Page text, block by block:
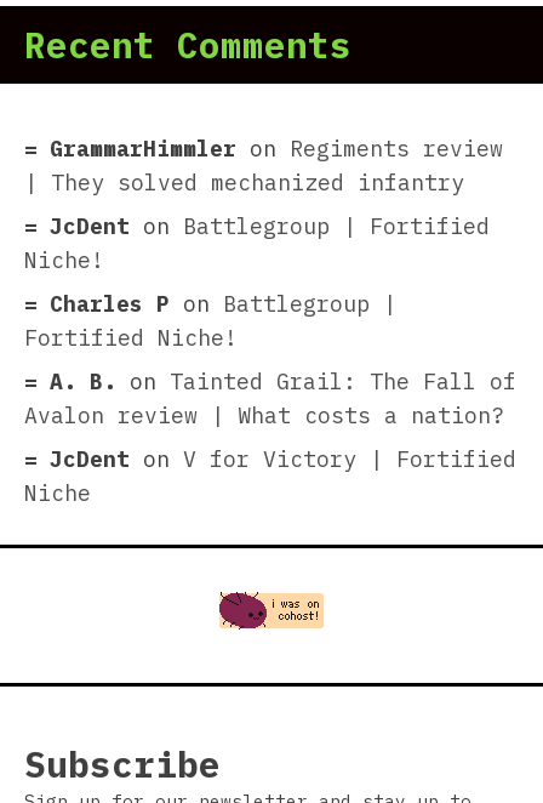
Recent Comments
GrammarHimmler on Regiments review
| They solved mechanized infantry
JcDent on Battlegroup | Fortified
Niche!
Charles P on Battlegroup |
Fortified Niche!
A. B.
on Tainted Grail: The Fall of
Avalon review | What costs a nation?
JcDent on V for Victory | Fortified
Niche
Subscribe